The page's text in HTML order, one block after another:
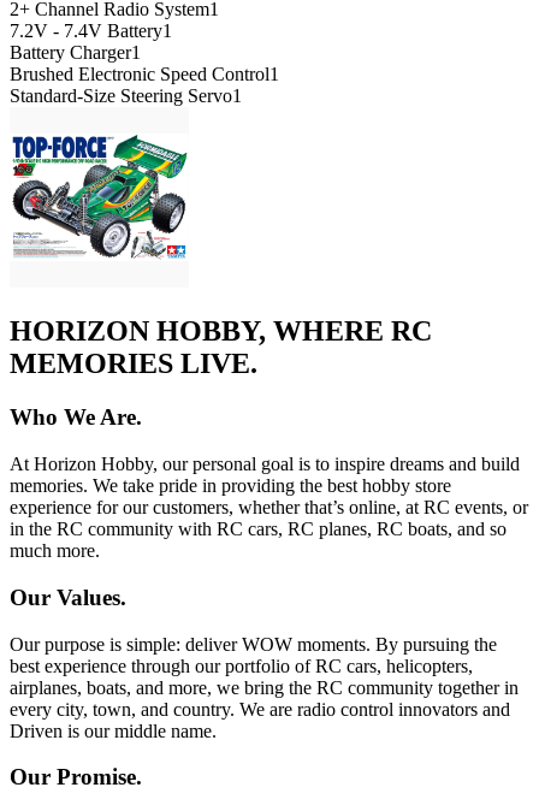
2+ Channel Radio System1
7.2V - 7.4V Battery1
Battery Charger1
Brushed Electronic Speed Control1
Standard-Size Steering Servo1
HORIZON HOBBY, WHERE RC
MEMORIES LIVE.
Who We Are.
At Horizon Hobby, our personal goal is to inspire dreams and build
memories. We take pride in providing the best hobby store
experience for our customers, whether that’s online, at RC events, or
in the RC community with RC cars, RC planes, RC boats, and so
much more.
Our Values.
Our purpose is simple: deliver WOW moments. By pursuing the
best experience through our portfolio of RC cars, helicopters,
airplanes, boats, and more, we bring the RC community together in
every city, town, and country. We are radio control innovators and
Driven is our middle name.
Our Promise.